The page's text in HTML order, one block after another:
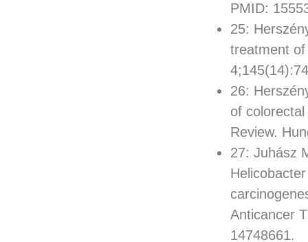
PMID:
25:
treatment
26:
of
Review.
27: Juhász
Anticancer
14748661.